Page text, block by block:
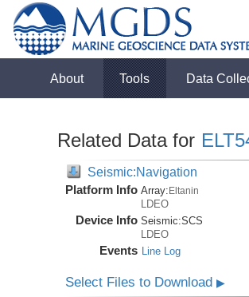
About Tools Data
Related Data for
Seismic:Navigation
Platform Info Array:Eltanin
LDEO
Device Info Seismic:SCS
LDEO
Events Line Log
Select Files to Download▶